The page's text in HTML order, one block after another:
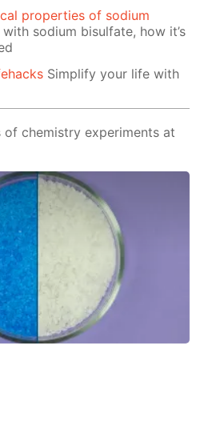
properties of sodium
with sodium bisulfate, how it’s
Simplify your life with
of chemistry experiments at